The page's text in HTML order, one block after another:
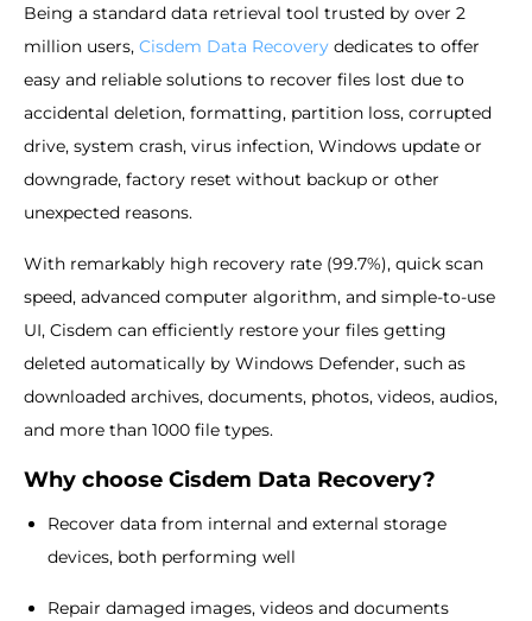
Being a standard data retrieval tool trusted by over 2
million users, Cisdem Data Recovery dedicates to offer
easy and reliable solutions to recover files lost due to
accidental deletion, formatting, partition loss, corrupted
drive, system crash, virus infection, Windows update or
downgrade, factory reset without backup or other
unexpected reasons.
With remarkably high recovery rate (99.7%), quick scan
speed, advanced computer algorithm, and simple-to-use
UI, Cisdem can efficiently restore your files getting
deleted automatically by Windows Defender, such as
downloaded archives, documents, photos, videos, audios,
and more than 1000 file types.
Why choose Cisdem Data Recovery?
Recover data from internal and external storage
devices, both performing well
Repair damaged images, videos and documents